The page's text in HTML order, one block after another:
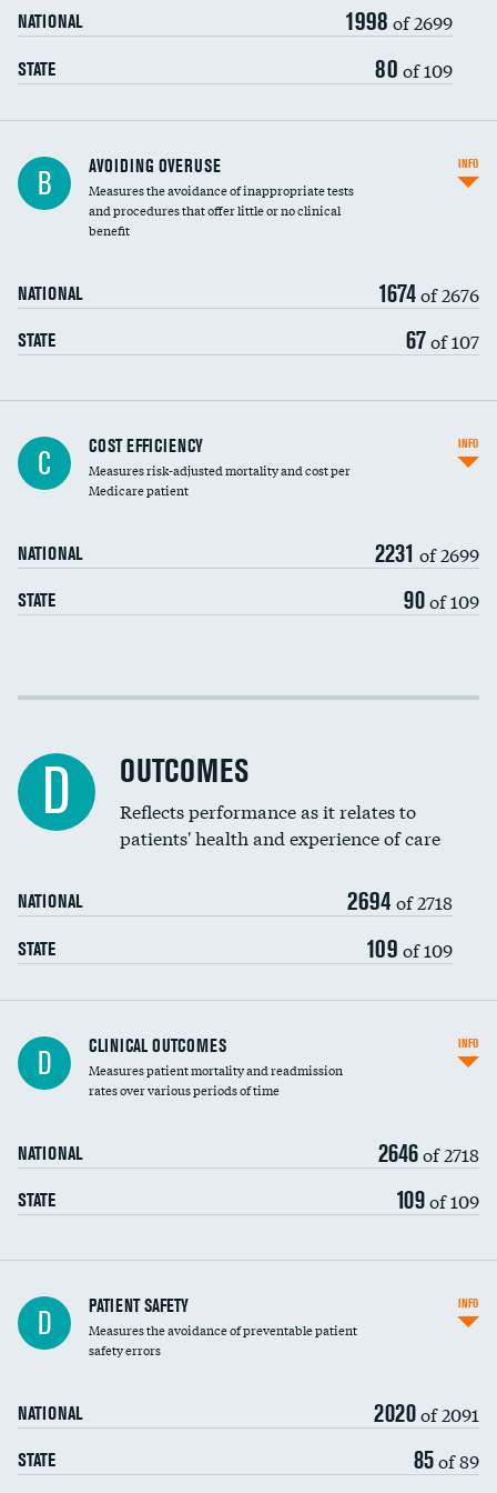
NATIONAL 1998 of 2699
STATE 80 of 109
B AVOIDING OVERUSE
Measures the avoidance of inappropriate tests
and procedures that offer little or no clinical
benefit
NATIONAL 1674of 2676
STATE 67of 107
INFO
Knee arthroscopy DATA UNAVAILABLE
Carotid endarterectomy
Spinal fusion and/or laminectomies
Coronary artery stenting
Renal artery stenting
Head imaging for fainting
Vertebroplasty DATA UNAVAILABLE
C COST EFFICIENCY
Measures risk-adjusted mortality and cost per
Medicare patient
NATIONAL 2231 of 2699
STATE 90of 109
INFO
Cost efficiency at 30 days
D OUTCOMES
Reflects performance as it relates to
patients' health and experience of care
NATIONAL 2694 of 2718
STATE 109 of 109
D CLINICAL OUTCOMES
Measures patient mortality and readmission
rates over various periods of time
NATIONAL 2646of 2718
STATE 109of 109
INFO
In-hospital mortality
30-day mortality
D PATIENT SAFETY
Measures the avoidance of preventable patient
safety errors
NATIONAL 2020of 2091
STATE 85of 89
INFO